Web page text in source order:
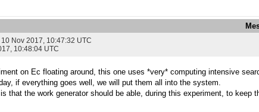
Nov 2017, 10:47:32 UTC
10:48:04 UTC
on Ec floating around, this one uses *very* computing intensive
if everything goes well, we will put them all into the system.
that the work generator should be able, during this experiment, to keep